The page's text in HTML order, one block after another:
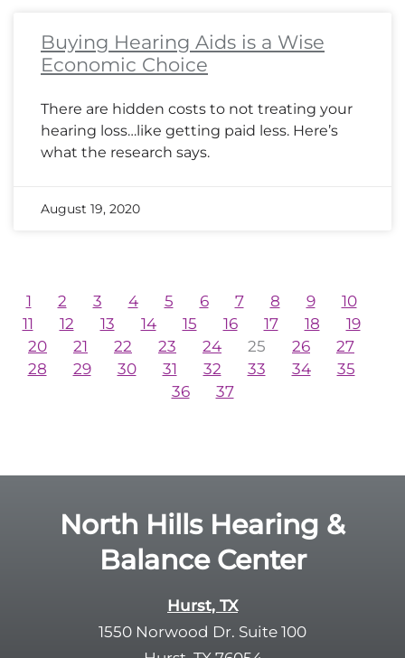
Buying Hearing Aids is a Wise
Economic Choice
There are hidden costs to not treating your
hearing loss…like getting paid less. Here’s
what the research says.
August 19, 2020
1 2 3 4 5 6 7 8 9
10
11
12 13 14 15 16 17 18
19
20
21 22 23 24 25 26
27
28
29 30 31 32 33 34
35
36
37
North Hills Hearing &
Balance Center
Hurst, TX
1550 Norwood Dr. Suite 100